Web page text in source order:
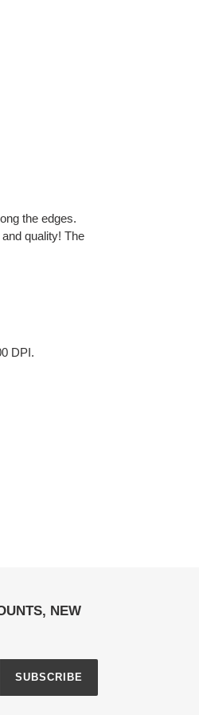
the edges.
quality! The
DPI.
NEW
SUBSCRIBE